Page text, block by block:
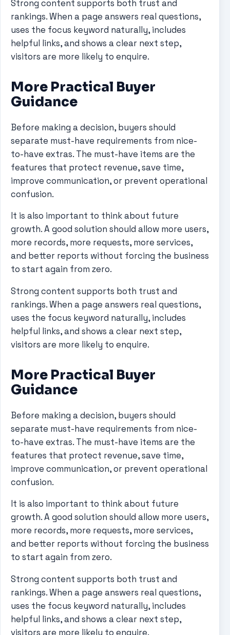
Strong content supports both trust and
rankings. When a page answers real questions,
uses the focus keyword naturally, includes
helpful links, and shows a clear next step,
visitors are more likely to enquire.
More Practical Buyer
Guidance
Before making a decision, buyers should
separate must-have requirements from nice-
to-have extras. The must-have items are the
features that protect revenue, save time,
improve communication, or prevent operational
confusion.
It is also important to think about future
growth. A good solution should allow more users,
more records, more requests, more services,
and better reports without forcing the business
to start again from zero.
Strong content supports both trust and
rankings. When a page answers real questions,
uses the focus keyword naturally, includes
helpful links, and shows a clear next step,
visitors are more likely to enquire.
More Practical Buyer
Guidance
Before making a decision, buyers should
separate must-have requirements from nice-
to-have extras. The must-have items are the
features that protect revenue, save time,
improve communication, or prevent operational
confusion.
It is also important to think about future
growth. A good solution should allow more users,
more records, more requests, more services,
and better reports without forcing the business
to start again from zero.
Strong content supports both trust and
rankings. When a page answers real questions,
uses the focus keyword naturally, includes
helpful links, and shows a clear next step,
visitors are more likely to enquire.